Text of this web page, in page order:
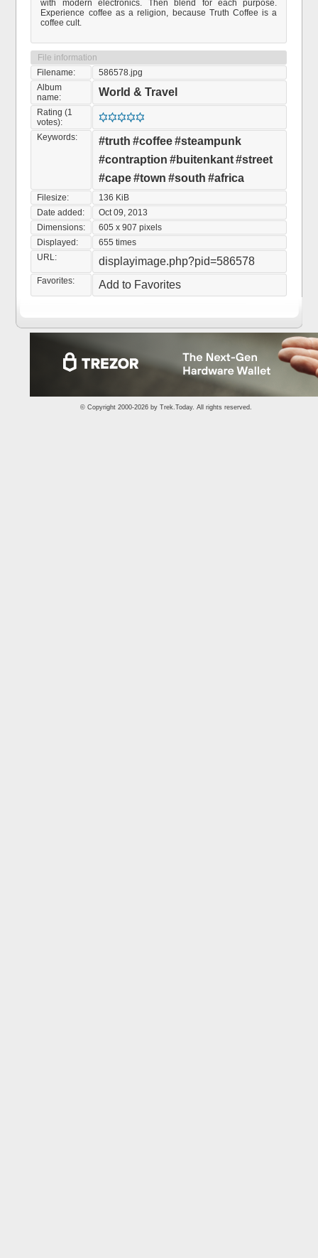
with modern electronics. Then blend for each purpose.
Experience coffee as a religion, because Truth Coffee is a
coffee cult.
File information
Filename:
586578.jpg
Album
name:
World & Travel
Rating (1
votes):
Keywords:
#truth #coffee#steampunk
#contraption #buitenkant#street
#cape#town #south #africa
Filesize:
136 KiB
Date added:
Oct 09, 2013
Dimensions:
605 x 907 pixels
Displayed:
655 times
URL:
displayimage.php?pid=586578
Favorites: Add to Favorites
© Copyright 2000-2026 by Trek.Today. All rights reserved.